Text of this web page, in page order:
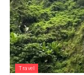
Travel